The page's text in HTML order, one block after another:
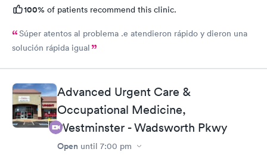
100% of patients recommend this clinic.
Súper atentos al problema .e atendieron rápido y dieron una
solución rápida igual
Advanced Urgent Care &
Occupational Medicine,
Westminster - Wadsworth Pkwy
Open until 7:00 pm